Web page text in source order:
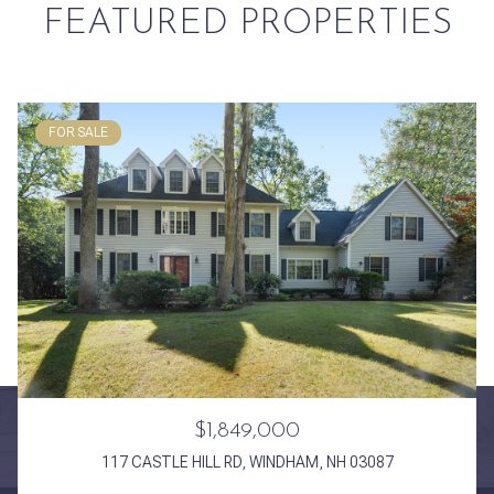
FEATURED PROPERTIES
FOR SALE
$1,849,000
117 CASTLE HILL RD, WINDHAM, NH 03087